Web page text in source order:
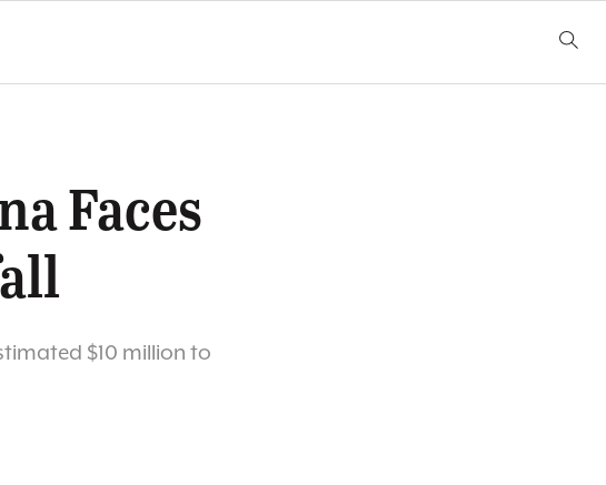
Faces
$10 million to